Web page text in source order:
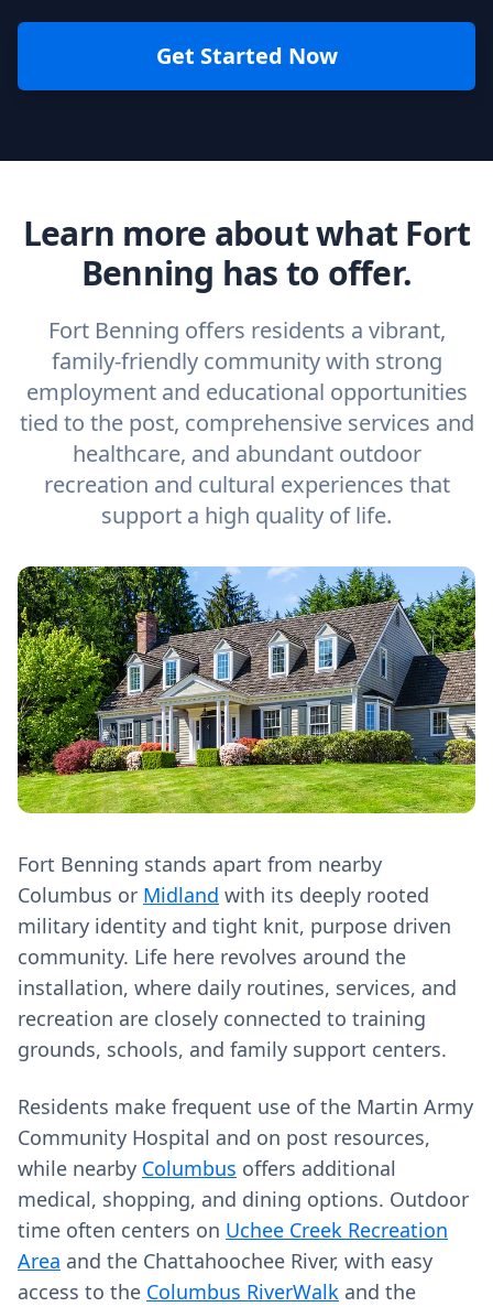
Get Started Now
Learn more about what Fort
Benning has to offer.
Fort Benning offers residents a vibrant,
family-friendly community with strong
employment and educational opportunities
tied to the post, comprehensive services and
healthcare, and abundant outdoor
recreation and cultural experiences that
support a high quality of life.
Fort Benning stands apart from nearby
Columbus or Midland with its deeply rooted
military identity and tight knit, purpose driven
community. Life here revolves around the
installation, where daily routines, services, and
recreation are closely connected to training
grounds, schools, and family support centers.
Residents make frequent use of the Martin Army
Community Hospital and on post resources,
while nearby Columbus offers additional
medical, shopping, and dining options. Outdoor
time often centers on Uchee Creek Recreation
Area and the Chattahoochee River, with easy
access to the Columbus RiverWalk and the